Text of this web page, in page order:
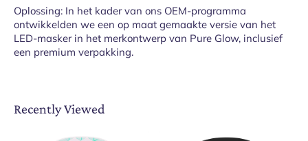
Oplossing: In het kader van ons OEM-programma
ontwikkelden we een op maat gemaakte versie van het
LED-masker in het merkontwerp van Pure Glow, inclusief
een premium verpakking.
Recently Viewed